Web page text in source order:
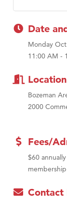
Date
Monday
11:00 AM -
Location
Bozeman
2000
Fees/
$60
Contact